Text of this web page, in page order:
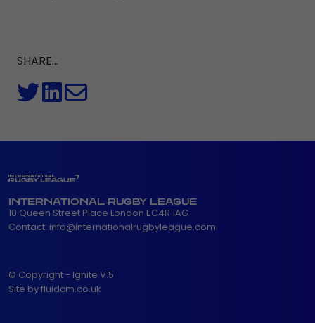
SHARE...
INTERNATIONAL RUGBY LEAGUE
10 Queen Street Place London EC4R 1AG
Contact: info@internationalrugbyleague.com
© Copyright - Ignite V.5
Site by fluidcm.co.uk